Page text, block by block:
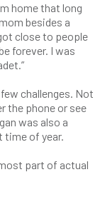
home that long
besides a
close to people
forever. I was
challenges. Not
the phone or see
was also a
time of year.
part of actual